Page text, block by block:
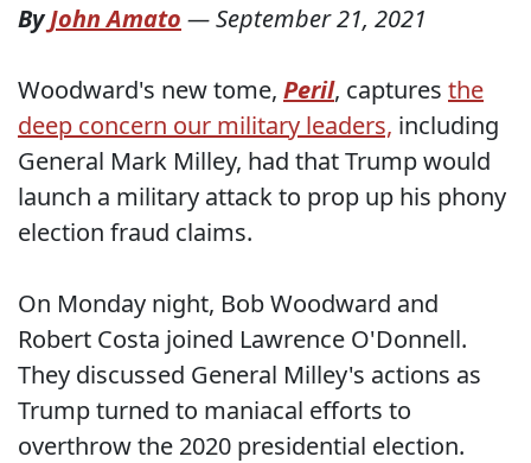
ByJohn Amato —September 21, 2021
Woodward's new tome, Peril, captures the
deep concern our military leaders, including
General Mark Milley, had that Trump would
launch a military attack to prop up his phony
election fraud claims.
On Monday night, Bob Woodward and
Robert Costa joined Lawrence O'Donnell.
They discussed General Milley's actions as
Trump turned to maniacal efforts to
overthrow the 2020 presidential election.